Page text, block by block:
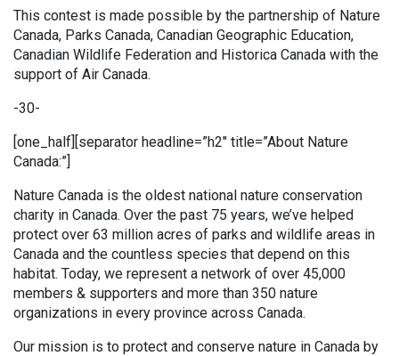
This contest is made possible by the partnership of Nature
Canada, Parks Canada, Canadian Geographic Education,
Canadian Wildlife Federation and Historica Canada with the
support of Air Canada.
-30-
[one_half][separator headline=”h2″ title=”About Nature
Canada:”]
Nature Canada is the oldest national nature conservation
charity in Canada. Over the past 75 years, we’ve helped
protect over 63 million acres of parks and wildlife areas in
Canada and the countless species that depend on this
habitat. Today, we represent a network of over 45,000
members & supporters and more than 350 nature
organizations in every province across Canada.
Our mission is to protect and conserve nature in Canada by